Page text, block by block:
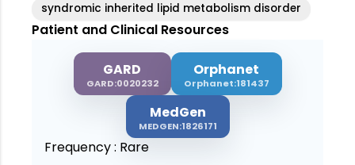
syndromic inherited lipid metabolism disorder
Patient and Clinical Resources
GARD
GARD:0020232
Orphanet
Orphanet:181437
MedGen
MEDGEN:1826171
Frequency : Rare